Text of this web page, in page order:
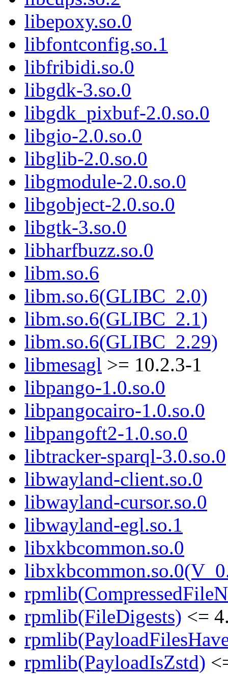
libepoxy.so.0
libfontconfig.so.1
libfribidi.so.0
libgdk-3.so.0
libgdk_pixbuf-2.0.so.0
libgio-2.0.so.0
libglib-2.0.so.0
libgmodule-2.0.so.0
libgobject-2.0.so.0
libgtk-3.so.0
libharfbuzz.so.0
libm.so.6
libm.so.6(GLIBC_2.0)
libm.so.6(GLIBC_2.1)
libm.so.6(GLIBC_2.29)
libmesagl >= 10.2.3-1
libpango-1.0.so.0
libpangocairo-1.0.so.0
libpangoft2-1.0.so.0
libtracker-sparql-3.0.so.0
libwayland-client.so.0
libwayland-cursor.so.0
libwayland-egl.so.1
libxkbcommon.so.0
rpmlib(FileDigests) <=
rpmlib(PayloadIsZstd)